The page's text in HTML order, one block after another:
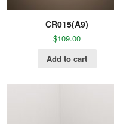
CR015(A9)
$109.00
Add to cart